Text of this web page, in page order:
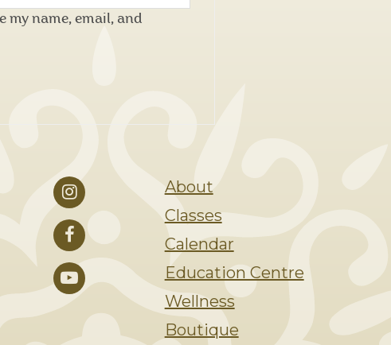
my name, email, and
About
Classes
Calendar
Education Centre
Wellness
Boutique